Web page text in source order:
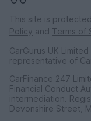
This site is
Policy and Terms of
CarGurus UK
representative of
CarFinance 247
Financial Conduct
intermediation.
Devonshire Street,